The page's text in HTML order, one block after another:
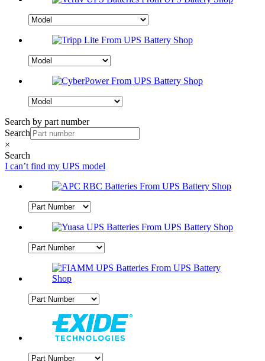
Search by part number
Search
×
Search
I can’t find my UPS model